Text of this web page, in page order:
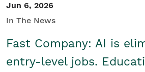
Jun 6, 2026
In The News
Fast Company: AI is
entry-level jobs.